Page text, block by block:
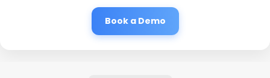
Book a Demo